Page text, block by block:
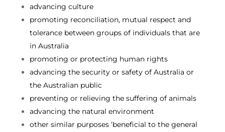
advancing culture
promoting reconciliation, mutual respect and
tolerance between groups of individuals that are
in Australia
promoting or protecting human rights
advancing the security or safety of Australia or
the Australian public
preventing or relieving the suffering of animals
advancing the natural environment
other similar purposes ‘beneficial to the general